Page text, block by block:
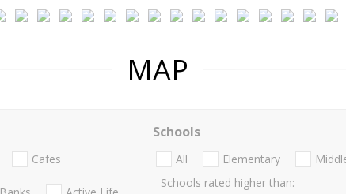
MAP
Cafes
Schools
All Elementary
Schools rated higher than: